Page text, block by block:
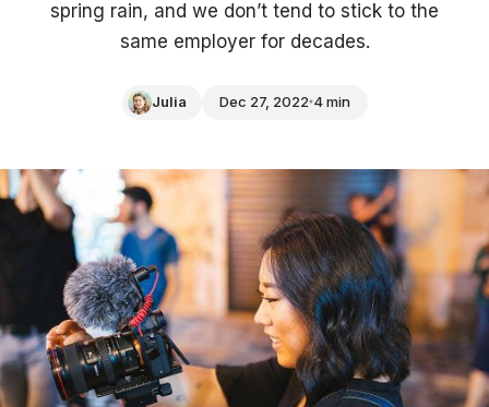
spring rain, and we don’t tend to stick to the
same employer for decades.
Julia Dec 27, 2022 4 min